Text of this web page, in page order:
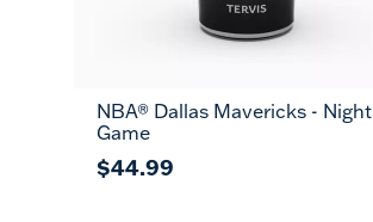
NBA® Dallas Mavericks - Night
Game
$44.99